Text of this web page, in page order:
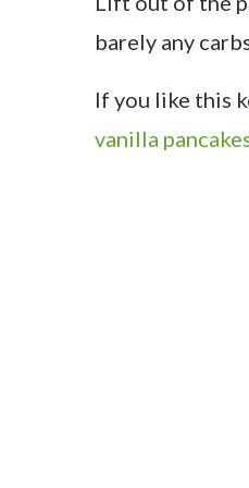
barely any
If you like this
vanilla